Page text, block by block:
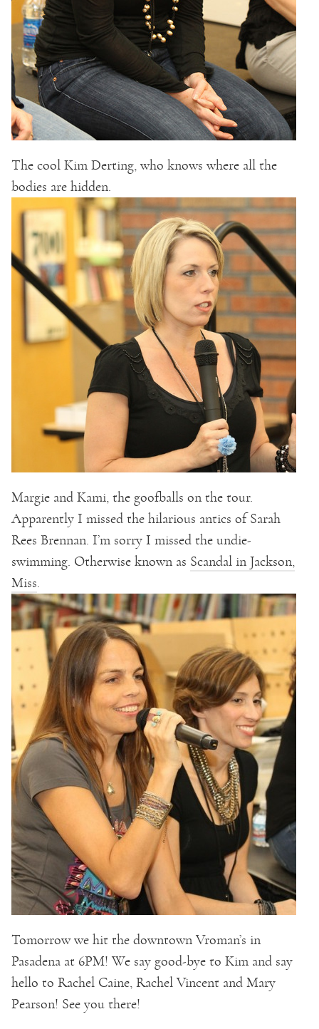
The cool Kim Derting, who knows where all the
bodies are hidden.
Margie and Kami, the goofballs on the tour.
Apparently I missed the hilarious antics of Sarah
Rees Brennan. I’m sorry I missed the undie-
swimming. Otherwise known as Scandal in Jackson,
Miss.
Tomorrow we hit the downtown Vroman’s in
Pasadena at 6PM! We say good-bye to Kim and say
hello to Rachel Caine, Rachel Vincent and Mary
Pearson! See you there!